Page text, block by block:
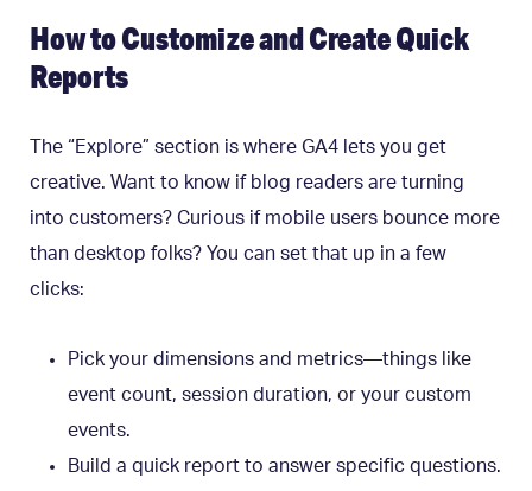
How to Customize and Create Quick
Reports
The “Explore” section is where GA4 lets you get
creative. Want to know if blog readers are turning
into customers? Curious if mobile users bounce more
than desktop folks? You can set that up in a few
clicks:
Pick your dimensions and metrics—things like
event count, session duration, or your custom
events.
Build a quick report to answer specific questions.